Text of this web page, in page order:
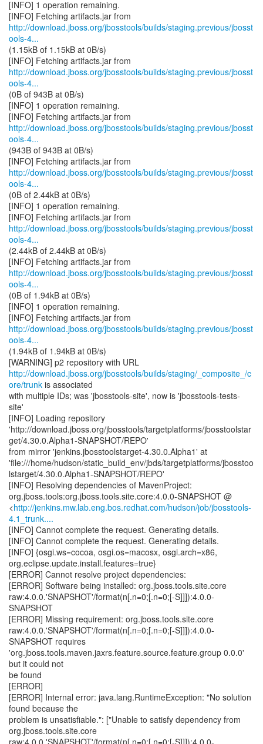
[INFO] 1 operation remaining.
http://download.jboss.org/jbosstools/builds/staging.previous/jbosst
ools-4...
(1.15kB of 1.15kB at 0B/s)
http://download.jboss.org/jbosstools/builds/staging.previous/jbosst
ools-4...
(0B of 943B at 0B/s)
[INFO] 1 operation remaining.
http://download.jboss.org/jbosstools/builds/staging.previous/jbosst
ools-4...
(943B of 943B at 0B/s)
http://download.jboss.org/jbosstools/builds/staging.previous/jbosst
ools-4...
(0B of 2.44kB at 0B/s)
[INFO] 1 operation remaining.
http://download.jboss.org/jbosstools/builds/staging.previous/jbosst
ools-4...
(2.44kB of 2.44kB at 0B/s)
http://download.jboss.org/jbosstools/builds/staging.previous/jbosst
ools-4...
(0B of 1.94kB at 0B/s)
[INFO] 1 operation remaining.
http://download.jboss.org/jbosstools/builds/staging.previous/jbosst
ools-4...
(1.94kB of 1.94kB at 0B/s)
http://download.jboss.org/jbosstools/builds/staging/_composite_/c
ore/trunk is associated
with multiple IDs; was 'jbosstools-site', now is 'jbosstools-tests-
site'
[INFO] Loading repository
'http://download.jboss.org/jbosstools/targetplatforms/jbosstoolstar
get/4.30.0.Alpha1-SNAPSHOT/REPO'
from mirror 'jenkins.jbosstoolstarget-4.30.0.Alpha1' at
'file:///home/hudson/static_build_env/jbds/targetplatforms/jbosstoo
lstarget/4.30.0.Alpha1-SNAPSHOT/REPO'
[INFO] Resolving dependencies of MavenProject:
org.jboss.tools:org.jboss.tools.site.core:4.0.0-SNAPSHOT @
<http://jenkins.mw.lab.eng.bos.redhat.com/hudson/job/jbosstools-
4.1_trunk....
[INFO] Cannot complete the request. Generating details.
[INFO] Cannot complete the request. Generating details.
[INFO] {osgi.ws=cocoa, osgi.os=macosx, osgi.arch=x86,
org.eclipse.update.install.features=true}
[ERROR] Cannot resolve project dependencies:
[ERROR] Software being installed: org.jboss.tools.site.core
raw:4.0.0.'SNAPSHOT'/format(n[.n=0;[.n=0;[-S]]]):4.0.0-
SNAPSHOT
[ERROR] Missing requirement: org.jboss.tools.site.core
raw:4.0.0.'SNAPSHOT'/format(n[.n=0;[.n=0;[-S]]]):4.0.0-
SNAPSHOT requires
'org.jboss.tools.maven.jaxrs.feature.source.feature.group 0.0.0'
but it could not
be found
[ERROR]
[ERROR] Internal error: java.lang.RuntimeException: "No solution
found because the
problem is unsatisfiable.": ["Unable to satisfy dependency from
org.jboss.tools.site.core
raw:4.0.0.'SNAPSHOT'/format(n[.n=0;[.n=0;[-S]]]):4.0.0-